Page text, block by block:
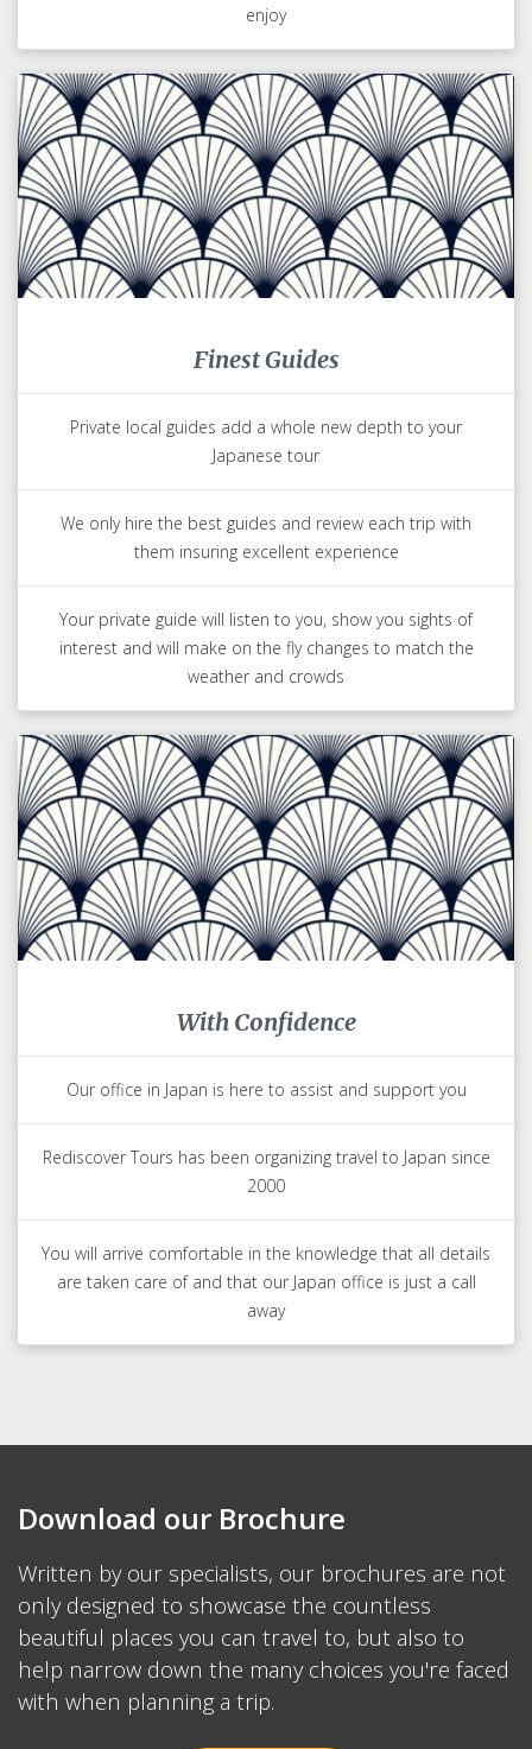
enjoy
Finest Guides
Private local guides add a whole new depth to your
Japanese tour
We only hire the best guides and review each trip with
them insuring excellent experience
Your private guide will listen to you, show you sights of
interest and will make on the fly changes to match the
weather and crowds
With Confidence
Our office in Japan is here to assist and support you
Rediscover Tours has been organizing travel to Japan since
2000
You will arrive comfortable in the knowledge that all details
are taken care of and that our Japan office is just a call
away
Download our Brochure
Written by our specialists, our brochures are not
only designed to showcase the countless
beautiful places you can travel to, but also to
help narrow down the many choices you're faced
with when planning a trip.